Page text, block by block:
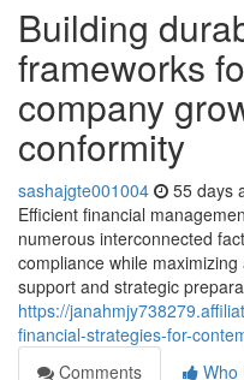
Building
frameworks
company
conformity
sashajgte001004 55 days
Efficient financial
numerous interconnected
compliance while
support and strategic
https://
financial-strategies-for-
Comments
Who